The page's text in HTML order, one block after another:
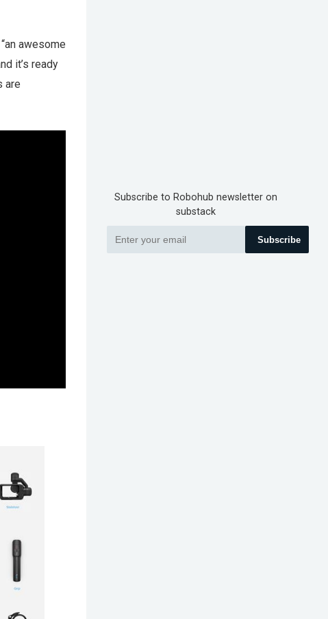
awesome
it’s ready
are
Subscribe to Robohub newsletter on
substack
Subscribe